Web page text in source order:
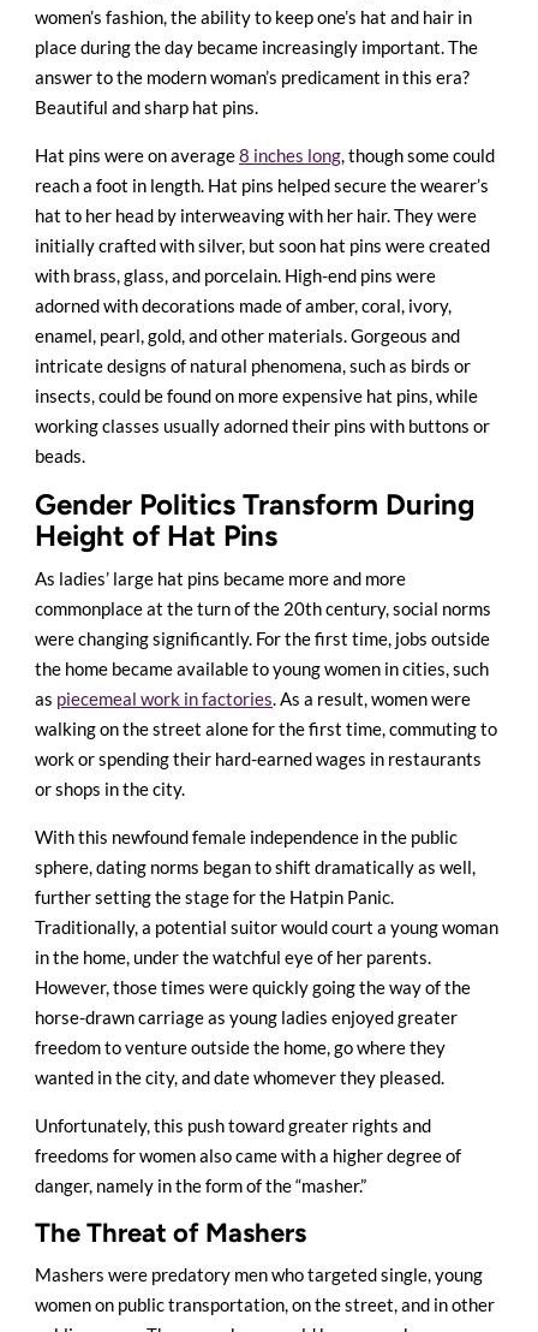
women’s fashion, the ability to keep one’s hat and hair in
place during the day became increasingly important. The
answer to the modern woman’s predicament in this era?
Beautiful and sharp hat pins.
Hat pins were on average8 inches long, though some could
reach a foot in length. Hat pins helped secure the wearer’s
hat to her head by interweaving with her hair. They were
initially crafted with silver, but soon hat pins were created
with brass, glass, and porcelain. High-end pins were
adorned with decorations made of amber, coral, ivory,
enamel, pearl, gold, and other materials. Gorgeous and
intricate designs of natural phenomena, such as birds or
insects, could be found on more expensive hat pins, while
working classes usually adorned their pins with buttons or
beads.
Gender Politics Transform During
Height of Hat Pins
As ladies’ large hat pins became more and more
commonplace at the turn of the 20th century, social norms
were changing significantly. For the first time, jobs outside
the home became available to young women in cities, such
as piecemeal work in factories. As a result, women were
walking on the street alone for the first time, commuting to
work or spending their hard-earned wages in restaurants
or shops in the city.
With this newfound female independence in the public
sphere, dating norms began to shift dramatically as well,
further setting the stage for the Hatpin Panic.
Traditionally, a potential suitor would court a young woman
in the home, under the watchful eye of her parents.
However, those times were quickly going the way of the
horse-drawn carriage as young ladies enjoyed greater
freedom to venture outside the home, go where they
wanted in the city, and date whomever they pleased.
Unfortunately, this push toward greater rights and
freedoms for women also came with a higher degree of
danger, namely in the form of the “masher.”
The Threat of Mashers
Mashers were predatory men who targeted single, young
women on public transportation, on the street, and in other